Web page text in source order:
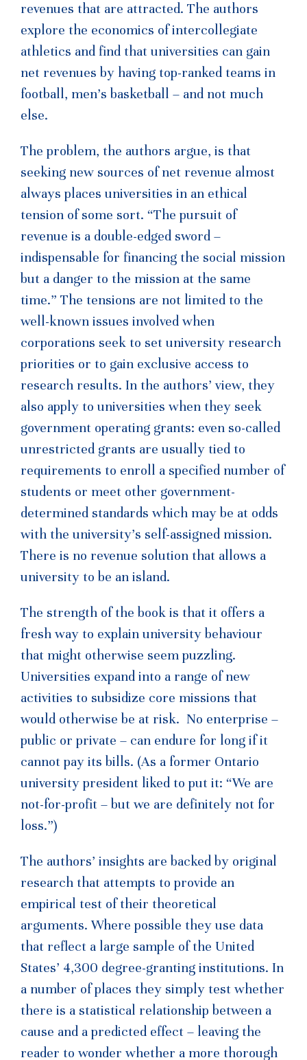
revenues that are attracted. The authors
explore the economics of intercollegiate
athletics and find that universities can gain
net revenues by having top-ranked teams in
football, men’s basketball – and not much
else.
The problem, the authors argue, is that
seeking new sources of net revenue almost
always places universities in an ethical
tension of some sort. “The pursuit of
revenue is a double-edged sword –
indispensable for financing the social mission
but a danger to the mission at the same
time.” The tensions are not limited to the
well-known issues involved when
corporations seek to set university research
priorities or to gain exclusive access to
research results. In the authors’ view, they
also apply to universities when they seek
government operating grants: even so-called
unrestricted grants are usually tied to
requirements to enroll a specified number of
students or meet other government-
determined standards which may be at odds
with the university’s self-assigned mission.
There is no revenue solution that allows a
university to be an island.
The strength of the book is that it offers a
fresh way to explain university behaviour
that might otherwise seem puzzling.
Universities expand into a range of new
activities to subsidize core missions that
would otherwise be at risk. No enterprise –
public or private – can endure for long if it
cannot pay its bills. (As a former Ontario
university president liked to put it: “We are
not-for-profit – but we are definitely not for
loss.”)
The authors’ insights are backed by original
research that attempts to provide an
empirical test of their theoretical
arguments. Where possible they use data
that reflect a large sample of the United
States’ 4,300 degree-granting institutions. In
a number of places they simply test whether
there is a statistical relationship between a
cause and a predicted effect – leaving the
reader to wonder whether a more thorough